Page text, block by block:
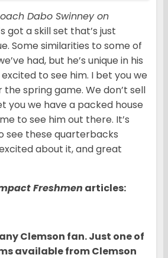
Dabo Swinney on
got a skill set that’s just
Some similarities to some of
had, but he’s unique in his
to see him. I bet you we
spring game. We don’t sell
you we have a packed house
to see him out there. It’s
see these quarterbacks
excited about it, and great
Freshmen articles:
Clemson fan. Just one of
available from Clemson